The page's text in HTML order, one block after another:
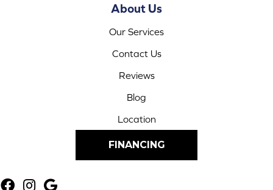
About Us
Our Services
Contact Us
Reviews
Blog
Location
FINANCING